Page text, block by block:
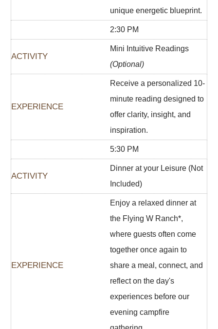
unique energetic blueprint.
2:30 PM
Mini Intuitive Readings
(Optional)
Receive a personalized 10-
minute reading designed to
offer clarity, insight, and
inspiration.
5:30 PM
Dinner at your Leisure (Not
Included)
Enjoy a relaxed dinner at
the Flying W Ranch*,
where guests often come
together once again to
share a meal, connect, and
reflect on the day's
experiences before our
evening campfire